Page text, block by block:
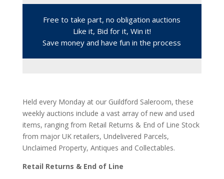
Free to take part, no obligation auctions
Like it, Bid for it, Win it!
Save money and have fun in the process
weekly auctions include a vast array of new and used
items, ranging from Retail Returns & End of Line Stock
from major UK retailers, Undelivered Parcels,
Unclaimed Property, Antiques and Collectables.
Retail Returns & End of Line